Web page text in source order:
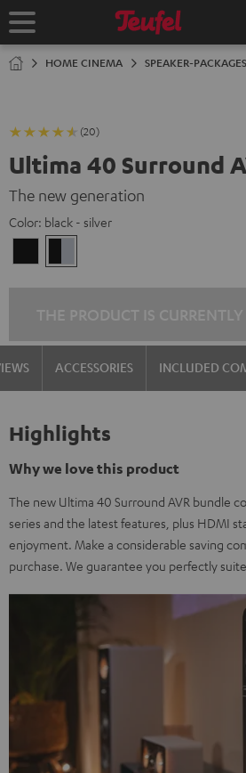
TO
Home
HOME CINEMA SPEAKER-PACKAGES
(20)
Ultima 40 Surround
The new generation
Color: black - silver
-
ACCESSORIES INCLUDED
Highlights
Why we love this product
The new Ultima 40 Surround AVR bundle
series and the latest features, plus HDMI
enjoyment. Make a considerable saving
purchase. We guarantee you perfectly